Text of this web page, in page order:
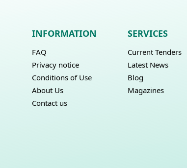
INFORMATION
FAQ
Privacy notice
Conditions of Use
About Us
Contact us
SERVICES
Current Tenders
Latest News
Blog
Magazines